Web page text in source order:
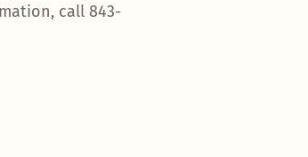
call 843-